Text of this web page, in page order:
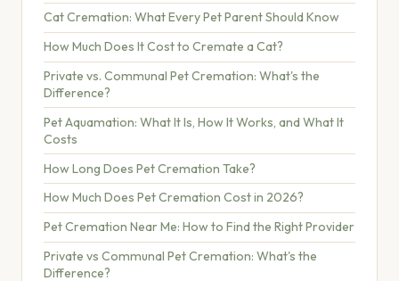
Cat Cremation: What Every Pet Parent Should Know
How Much Does It Cost to Cremate a Cat?
Private vs. Communal Pet Cremation: What's the
Difference?
Pet Aquamation: What It Is, How It Works, and What It
Costs
How Long Does Pet Cremation Take?
How Much Does Pet Cremation Cost in 2026?
Pet Cremation Near Me: How to Find the Right Provider
Private vs Communal Pet Cremation: What's the
Difference?